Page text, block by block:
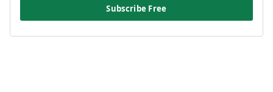
Subscribe Free